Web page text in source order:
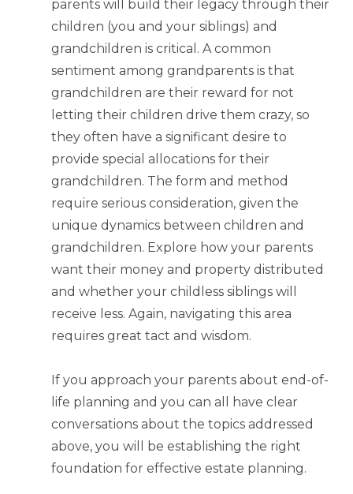
parents will build their legacy through their
children (you and your siblings) and
grandchildren is critical. A common
sentiment among grandparents is that
grandchildren are their reward for not
letting their children drive them crazy, so
they often have a significant desire to
provide special allocations for their
grandchildren. The form and method
require serious consideration, given the
unique dynamics between children and
grandchildren. Explore how your parents
want their money and property distributed
and whether your childless siblings will
receive less. Again, navigating this area
requires great tact and wisdom.
If you approach your parents about end-of-
life planning and you can all have clear
conversations about the topics addressed
above, you will be establishing the right
foundation for effective estate planning.